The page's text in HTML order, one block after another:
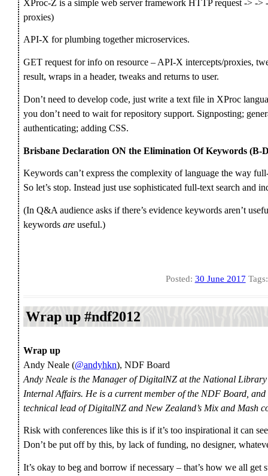
XProc-Z is a simple web server framework HTTP request -> -
proxies)
API-X for plumbing together microservices.
GET request for info on resource – API-X intercepts/proxies,
result, wraps in a header, tweaks and returns to user.
Don’t need to develop code, just write a text file in XProc
you don’t need to wait for repository support. Signposting;
authenticating; adding CSS.
Brisbane Declaration ON the Elimination Of Keywords (B-
Keywords can’t express the complexity of language the way
So let’s stop. Instead just use sophisticated full-text search and
(In Q&A audience asks if there’s evidence keywords aren’t
keywordsare useful.)
Posted: 30 June 2017
Wrap up #ndf2012
Wrap up
Andy Neale (@andyhkn), NDF Board
Andy Neale is the Manager of DigitalNZ at the National
Internal Affairs. He is a current member of the NDF Board,
technical lead of DigitalNZ and New Zealand’s Mix and Mash
Risk with conferences like this is if it’s too inspirational it can
Don’t be put off by this, by lack of funding, no designer,
It’s okay to beg and borrow if necessary – that’s how we all